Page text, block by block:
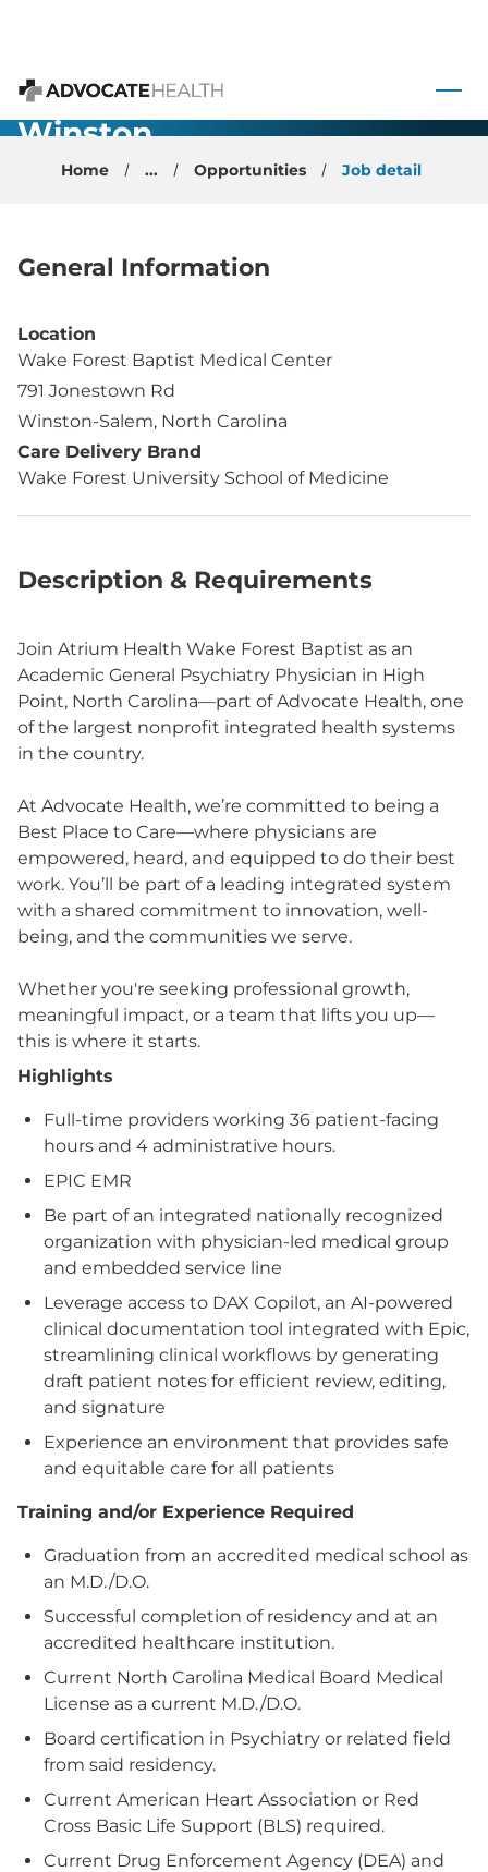
Advocate Health
Psychiatrist -
Winston
Salem, NC
Home ... Opportunities Job detail
General Information
Location
Wake Forest Baptist Medical Center
791 Jonestown Rd
Winston-Salem, North Carolina
Care Delivery Brand
Wake Forest University School of Medicine
Description & Requirements
Join Atrium Health Wake Forest Baptist as an
Academic General Psychiatry Physician in High
Point, North Carolina—part of Advocate Health, one
of the largest nonprofit integrated health systems
in the country.
At Advocate Health, we’re committed to being a
Best Place to Care—where physicians are
empowered, heard, and equipped to do their best
work. You’ll be part of a leading integrated system
with a shared commitment to innovation, well-
being, and the communities we serve.
Whether you're seeking professional growth,
meaningful impact, or a team that lifts you up—
this is where it starts.
Highlights
Full-time providers working 36 patient-facing
hours and 4 administrative hours.
EPIC EMR
Be part of an integrated nationally recognized
organization with physician-led medical group
and embedded service line
Leverage access to DAX Copilot, an AI-powered
clinical documentation tool integrated with Epic,
streamlining clinical workflows by generating
draft patient notes for efficient review, editing,
and signature
Experience an environment that provides safe
and equitable care for all patients
Training and/or Experience Required
Graduation from an accredited medical school as
an M.D./D.O.
Successful completion of residency and at an
accredited healthcare institution.
Current North Carolina Medical Board Medical
License as a current M.D./D.O.
Board certification in Psychiatry or related field
from said residency.
Current American Heart Association or Red
Cross Basic Life Support (BLS) required.
Current Drug Enforcement Agency (DEA) and